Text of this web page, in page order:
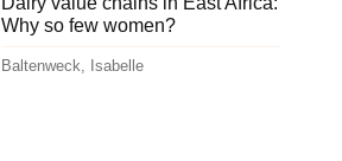
Why so few women?
Baltenweck, Isabelle